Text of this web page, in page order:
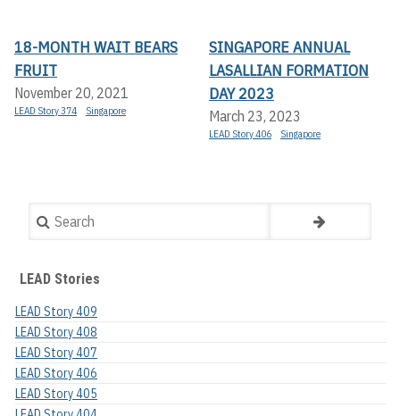
18-MONTH WAIT BEARS
FRUIT
November 20, 2021
LEAD Story 374 Singapore
SINGAPORE ANNUAL
LASALLIAN FORMATION
DAY 2023
March 23, 2023
LEAD Story 406 Singapore
Search
LEAD Stories
LEAD Story 409
LEAD Story 408
LEAD Story 407
LEAD Story 406
LEAD Story 405